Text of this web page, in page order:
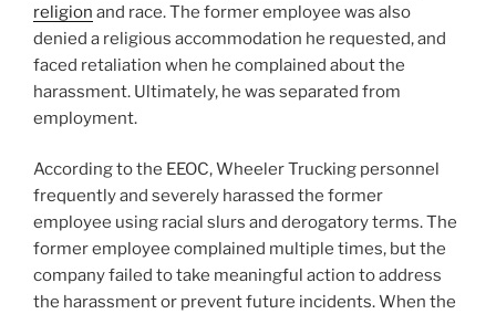
religion and race. The former employee was also
denied a religious accommodation he requested, and
faced retaliation when he complained about the
harassment. Ultimately, he was separated from
employment.
According to the EEOC, Wheeler Trucking personnel
frequently and severely harassed the former
employee using racial slurs and derogatory terms. The
former employee complained multiple times, but the
company failed to take meaningful action to address
the harassment or prevent future incidents. When the